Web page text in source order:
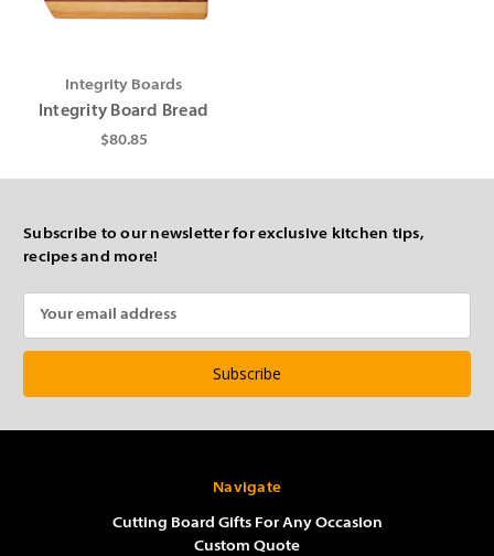
Integrity Boards
Integrity Board Bread
$80.85
Subscribe to our newsletter for exclusive kitchen tips,
recipes and more!
Navigate
Cutting Board Gifts For Any Occasion
Custom Quote